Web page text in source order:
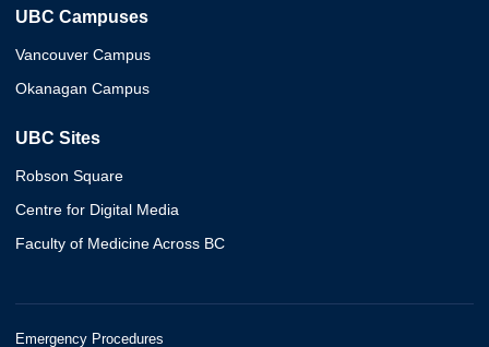
UBC Campuses
Vancouver Campus
Okanagan Campus
UBC Sites
Robson Square
Centre for Digital Media
Faculty of Medicine Across BC
Emergency Procedures